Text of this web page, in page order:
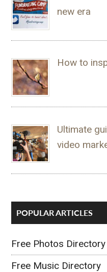
new era
How to
Ultimate
video
POPULAR ARTICLES
Free Photos Directory
Free Music Directory